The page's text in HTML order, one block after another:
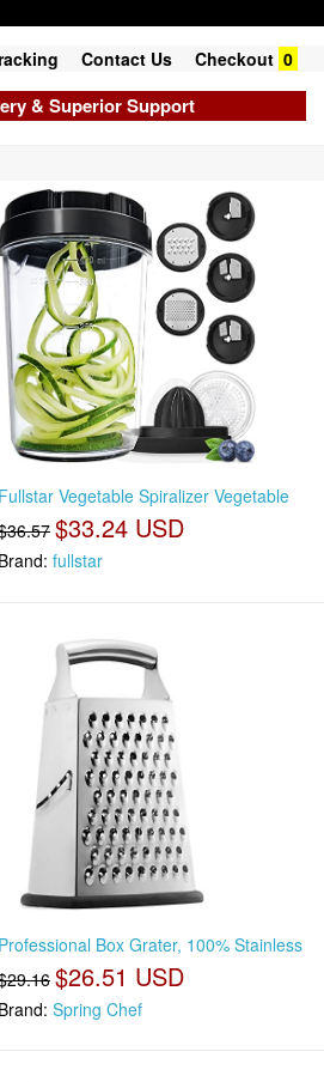
Contact Us Checkout 0
& Superior Support
Fullstar Vegetable Spiralizer Vegetable
$33.24 USD
Brand:fullstar
Professional Box Grater, 100% Stainless
$26.51 USD
Brand:Spring Chef